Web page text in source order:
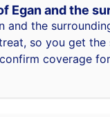
Egan and the
and the
so you get
coverage